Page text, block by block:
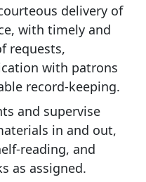
delivery of
with timely and
requests,
with patrons
record-keeping.
and supervise
in and out,
reading, and
as assigned.